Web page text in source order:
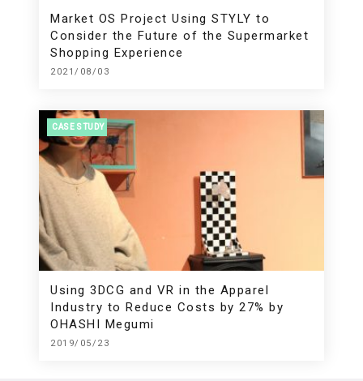
Market OS Project Using STYLY to
Consider the Future of the Supermarket
Shopping Experience
2021/08/03
CASE STUDY
Using 3DCG and VR in the Apparel
Industry to Reduce Costs by 27% by
OHASHI Megumi
2019/05/23